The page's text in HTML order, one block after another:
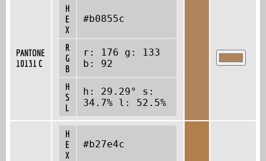
PANTONE
10131 C
H
E
X
#b0855c
R
G
B
r: 176 g: 133
b: 92
H
S
L
h: 29.29° s:
34.7% l: 52.5%
H
E
X
#b27e4c